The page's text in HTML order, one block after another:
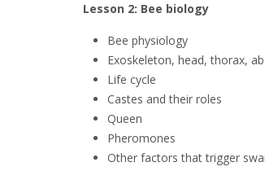
Lesson 2: Bee biology
Bee physiology
Exoskeleton, head, thorax,
Life cycle
Castes and their roles
Queen
Pheromones
Other factors that trigger